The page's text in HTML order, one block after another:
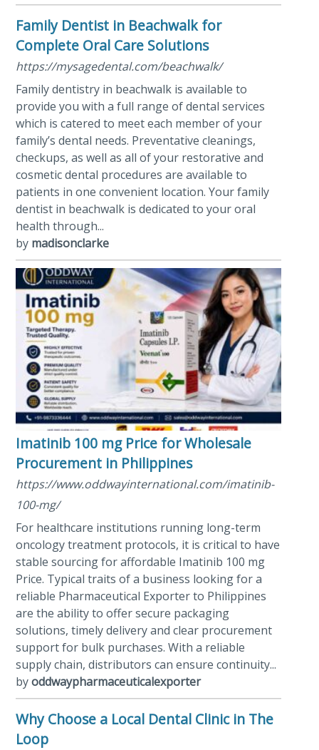
Family Dentist in Beachwalk for
Complete Oral Care Solutions
https://mysagedental.com/beachwalk/
Family dentistry in beachwalk is available to
provide you with a full range of dental services
which is catered to meet each member of your
family’s dental needs. Preventative cleanings,
checkups, as well as all of your restorative and
cosmetic dental procedures are available to
patients in one convenient location. Your family
dentist in beachwalk is dedicated to your oral
health through...
by madisonclarke
Imatinib 100 mg Price for Wholesale
Procurement in Philippines
https://www.oddwayinternational.com/imatinib-
100-mg/
For healthcare institutions running long-term
oncology treatment protocols, it is critical to have
stable sourcing for affordable Imatinib 100 mg
Price. Typical traits of a business looking for a
reliable Pharmaceutical Exporter to Philippines
are the ability to offer secure packaging
solutions, timely delivery and clear procurement
support for bulk purchases. With a reliable
supply chain, distributors can ensure continuity...
byoddwaypharmaceuticalexporter
Why Choose a Local Dental Clinic in The
Loop